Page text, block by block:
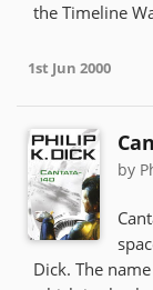
the Timeline
1st Jun 2000
by
Dick. The